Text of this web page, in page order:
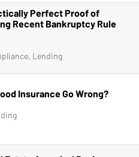
Perfect Proof of
Recent Bankruptcy Rule
Lending
Insurance Go Wrong?